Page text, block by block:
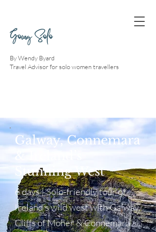
Going Solo
By Wendy Byard
Travel Advisor for solo women travellers
Galway, Connemara
& Ireland’s
Stunning West
6 days | Solo-friendly tour of
Ireland’s wild west with Galway,
Cliffs of Moher & Connemara